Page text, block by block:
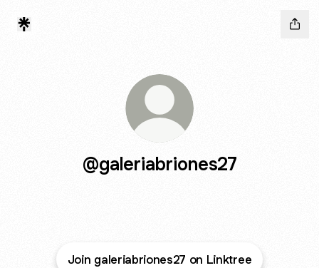
@galeriabriones27
Join galeriabriones27 on Linktree